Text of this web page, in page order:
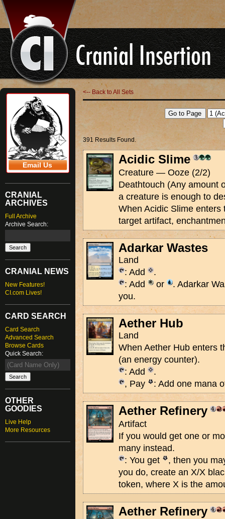
Email Us
CRANIAL
ARCHIVES
Full Archive
Archive Search:
CRANIAL NEWS
New Features!
CI.com Lives!
CARD SEARCH
Card Search
Advanced Search
Browse Cards
Quick Search:
OTHER
GOODIES
Live Help
More Resources
<-- Back to All Sets
391 Results Found.
Acidic Slime
Creature — Ooze (2/2)
Deathtouch (Any amount
a creature is enough to
When Acidic Slime enters
target artifact,
Adarkar Wastes
Land
: Add
.
: Add
or
. Adarkar
you.
Aether Hub
Land
When Aether Hub enters
(an energy counter).
: Add
.
, Pay
: Add one mana
Aether Refinery
Artifact
If you would get one or
many instead.
: You get
, then you
you do, create an X/X
token, where X is the
Aether Refinery